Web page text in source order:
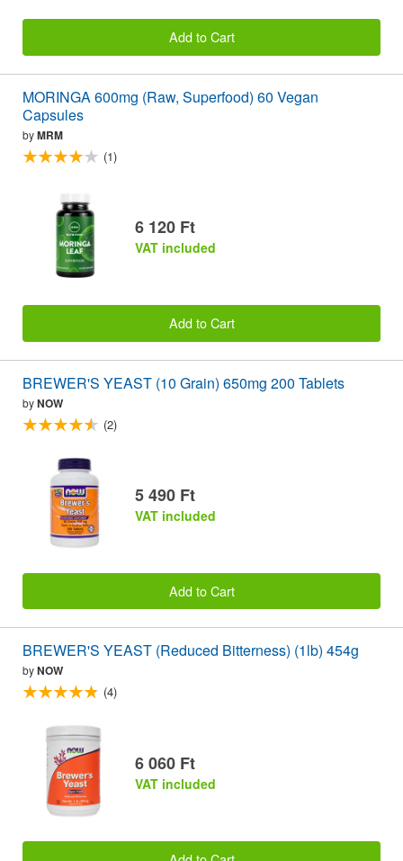
Add to Cart
MORINGA 600mg (Raw, Superfood) 60 Vegan
Capsules
byMRM
(1)
6 120 Ft
VAT included
Add to Cart
BREWER'S YEAST (10 Grain) 650mg 200 Tablets
byNOW
(2)
5 490 Ft
VAT included
Add to Cart
BREWER'S YEAST (Reduced Bitterness) (1lb) 454g
byNOW
(4)
6 060 Ft
VAT included